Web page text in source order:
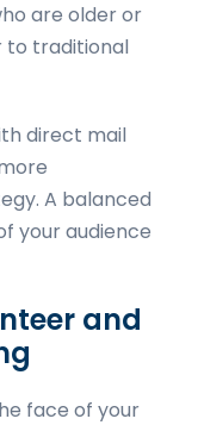
are older or
to traditional
direct mail
A balanced
your audience
and
face of your